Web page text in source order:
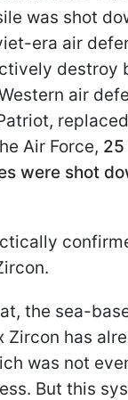
was shot
era air
destroy
air
Air Force,
were shot
the sea-
Zircon has
was not
But this